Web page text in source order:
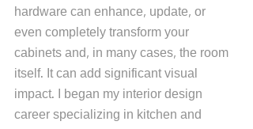
hardware can enhance, update, or
even completely transform your
cabinets and, in many cases, the room
itself. It can add significant visual
impact. I began my interior design
career specializing in kitchen and